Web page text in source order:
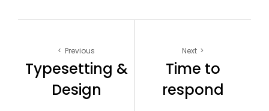
Post
navigation
Previous
Typesetting &
Design
Next
Time to
respond